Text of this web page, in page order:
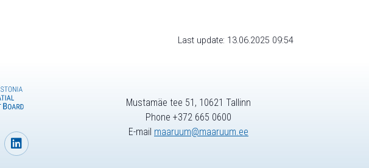
Last update: 13.06.2025 09:54
Mustamäe tee 51, 10621 Tallinn
Phone +372 665 0600
E-mail maaruum@maaruum.ee